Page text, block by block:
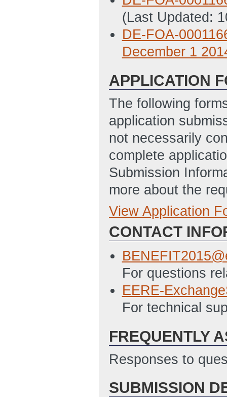
(Last Updated:
DE-FOA-
December 1
APPLICATION
The following
application
not necessarily
complete
Submission
more about the
Full Application
SF 424 -
12/2/2014 02:41
EERE 159 -
02:41 PM ET)
SF LLL -
12/2/2014
Summary Slide
ET)
View Application
CONTACT
For questions
EERE-
For technical
FREQUENTLY
Responses to
SUBMISSION